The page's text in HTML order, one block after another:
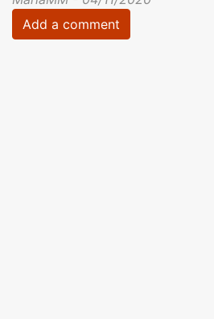
Add a comment